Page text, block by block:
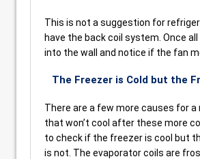
This is not a suggestion for
have the back coil system. Once all
into the wall and notice if the fan
The Freezer is Cold but the
There are a few more causes for
that won’t cool after these more
to check if the freezer is cool but
is not. The evaporator coils are